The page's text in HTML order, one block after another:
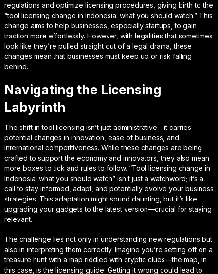
regulations and optimize licensing procedures, giving birth to the
“tool licensing change in Indonesia: what you should watch.” This
change aims to help businesses, especially startups, to gain
traction more effortlessly. However, with legalities that sometimes
look like they’re pulled straight out of a legal drama, these
changes mean that businesses must keep up or risk falling
behind.
Navigating the Licensing
Labyrinth
The shift in tool licensing isn’t just administrative—it carries
potential changes in innovation, ease of business, and
international competitiveness. While these changes are being
crafted to support the economy and innovators, they also mean
more boxes to tick and rules to follow. “Tool licensing change in
Indonesia: what you should watch” isn’t just a watchword; it’s a
call to stay informed, adapt, and potentially evolve your business
strategies. This adaptation might sound daunting, but it’s like
upgrading your gadgets to the latest version—crucial for staying
relevant.
The challenge lies not only in understanding new regulations but
also in interpreting them correctly. Imagine you’re setting off on a
treasure hunt with a map riddled with cryptic clues—the map, in
this case, is the licensing guide. Getting it wrong could lead to